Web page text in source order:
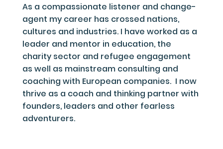
As a compassionate listener and change-
agent my career has crossed nations,
cultures and industries. I have worked as a
leader and mentor in education, the
charity sector and refugee engagement
as well as mainstream consulting and
coaching with European companies. I now
thrive as a coach and thinking partner with
founders, leaders and other fearless
adventurers.